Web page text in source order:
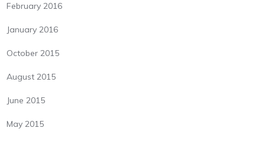
February 2016
January 2016
October 2015
August 2015
June 2015
May 2015